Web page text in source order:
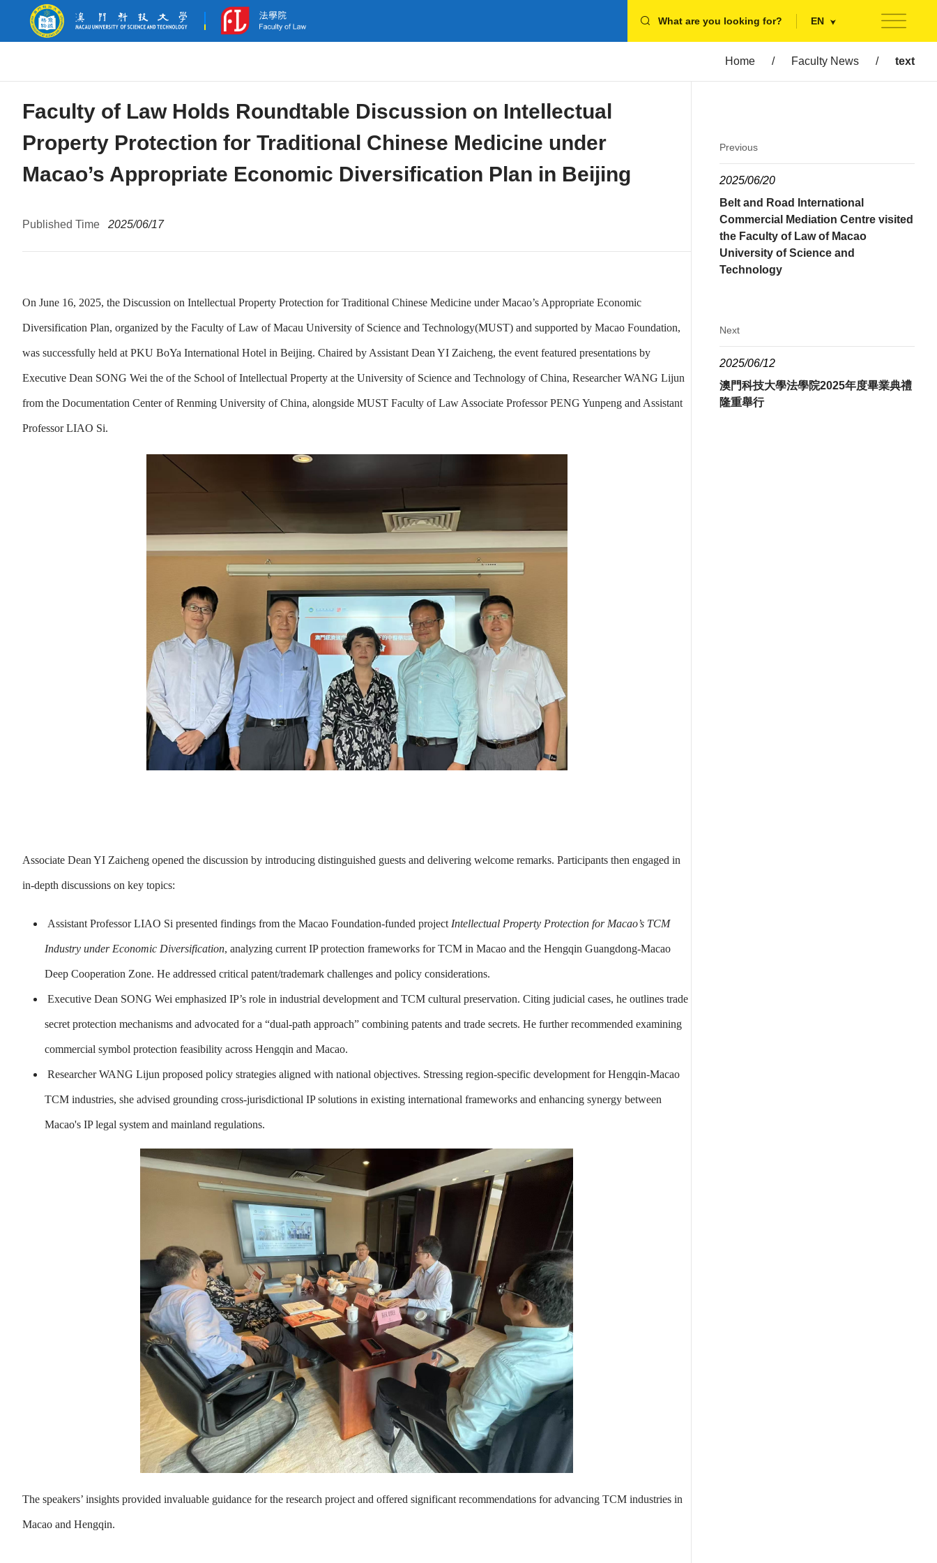
What are you looking for? EN
Home / Faculty News / text
Faculty of Law Holds Roundtable Discussion on Intellectual
Property Protection for Traditional Chinese Medicine under
Macao’s Appropriate Economic Diversification Plan in Beijing
Published Time 2025/06/17
On June 16, 2025, the Discussion on Intellectual Property Protection for Traditional Chinese Medicine under Macao’s Appropriate Economic
Diversification Plan, organized by the Faculty of Law of Macau University of Science and Technology(MUST) and supported by Macao Foundation,
was successfully held at PKU BoYa International Hotel in Beijing. Chaired by Assistant Dean YI Zaicheng, the event featured presentations by
Executive Dean SONG Wei the of the School of Intellectual Property at the University of Science and Technology of China, Researcher WANG Lijun
from the Documentation Center of Renming University of China, alongside MUST Faculty of Law Associate Professor PENG Yunpeng and Assistant
Professor LIAO Si.
Associate Dean YI Zaicheng opened the discussion by introducing distinguished guests and delivering welcome remarks. Participants then engaged in
in-depth discussions on key topics:
Assistant Professor LIAO Si presented findings from the Macao Foundation-funded project Intellectual Property Protection for Macao’s TCM
Industry under Economic Diversification, analyzing current IP protection frameworks for TCM in Macao and the Hengqin Guangdong-Macao
Deep Cooperation Zone. He addressed critical patent/trademark challenges and policy considerations.
Executive Dean SONG Wei emphasized IP’s role in industrial development and TCM cultural preservation. Citing judicial cases, he outlines trade
secret protection mechanisms and advocated for a “dual-path approach” combining patents and trade secrets. He further recommended examining
commercial symbol protection feasibility across Hengqin and Macao.
Researcher WANG Lijun proposed policy strategies aligned with national objectives. Stressing region-specific development for Hengqin-Macao
TCM industries, she advised grounding cross-jurisdictional IP solutions in existing international frameworks and enhancing synergy between
Macao's IP legal system and mainland regulations.
The speakers’ insights provided invaluable guidance for the research project and offered significant recommendations for advancing TCM industries in
Macao and Hengqin.
Previous
2025/06/20
Belt and Road International
Commercial Mediation Centre visited
the Faculty of Law of Macao
University of Science and
Technology
Next
2025/06/12
澳門科技大學法學院2025年度畢業典禮
隆重舉行